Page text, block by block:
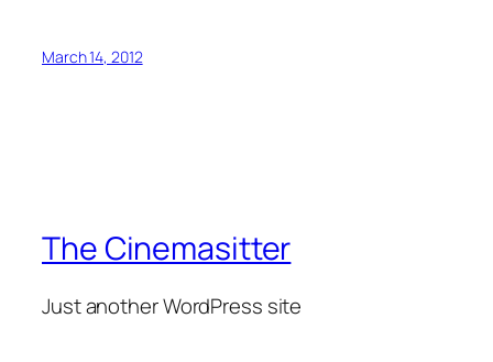
March 14, 2012
The Cinemasitter
Just another WordPress site